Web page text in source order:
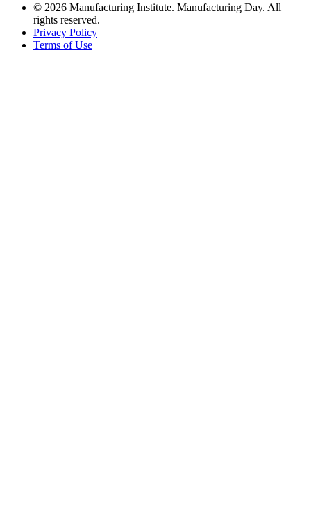
© 2026 Manufacturing Institute. Manufacturing Day. All
rights reserved.
Privacy Policy
Terms of Use